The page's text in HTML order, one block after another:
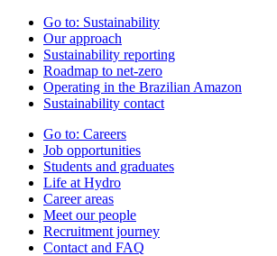
Go to: Sustainability
Our approach
Sustainability reporting
Roadmap to net-zero
Operating in the Brazilian Amazon
Sustainability contact
Go to: Careers
Job opportunities
Students and graduates
Life at Hydro
Career areas
Meet our people
Recruitment journey
Contact and FAQ